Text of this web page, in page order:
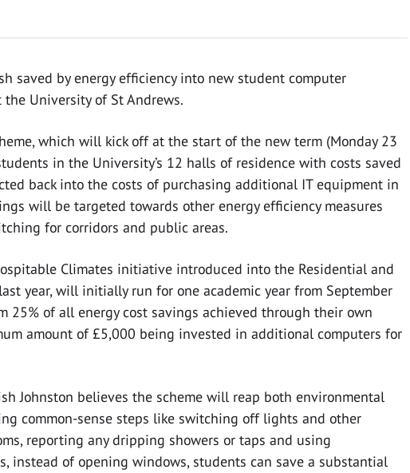
saved by energy efficiency into new student computer
University of St Andrews.
which will kick off at the start of the new term (Monday 23
in the University’s 12 halls of residence with costs saved
back into the costs of purchasing additional IT equipment in
will be targeted towards other energy efficiency measures
for corridors and public areas.
Climates initiative introduced into the Residential and
year, will initially run for one academic year from September
25% of all energy cost savings achieved through their own
amount of £5,000 being invested in additional computers for
Johnston believes the scheme will reap both environmental
common-sense steps like switching off lights and other
reporting any dripping showers or taps and using
instead of opening windows, students can save a substantial